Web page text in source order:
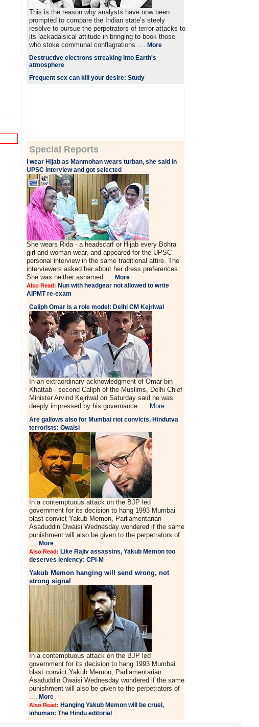
This is the reason why analysts have now been
prompted to compare the Indian state’s steely
resolve to pursue the perpetrators of terror attacks to
its lackadaisical attitude in bringing to book those
who stoke communal conflagrations .... More
Destructive electrons streaking into Earth's
atmosphere
Frequent sex can kill your desire: Study
Special Reports
I wear Hijab as Manmohan wears turban, she said in
UPSC interview and got selected
She wears Rida - a headscarf or Hijab every Bohra
girl and woman wear, and appeared for the UPSC
personal interview in the same traditional attire. The
interviewers asked her about her dress preferences.
She was neither ashamed .... More
Also Read: Nun with headgear not allowed to write
AIPMT re-exam
Caliph Omar is a role model: Delhi CM Kejriwal
In an extraordinary acknowledgment of Omar bin
Khattab - second Caliph of the Muslims, Delhi Chief
Minister Arvind Kejriwal on Saturday said he was
deeply impressed by his governance .... More
Are gallows also for Mumbai riot convicts, Hindutva
terrorists: Owaisi
In a contemptuous attack on the BJP led
government for its decision to hang 1993 Mumbai
blast convict Yakub Memon, Parliamentarian
Asaduddin Owaisi Wednesday wondered if the same
punishment will also be given to the perpetrators of
.... More
Also Read: Like Rajiv assassins, Yakub Memon too
deserves leniency: CPI-M
Yakub Memon hanging will send wrong, not
strong signal
In a contemptuous attack on the BJP led
government for its decision to hang 1993 Mumbai
blast convict Yakub Memon, Parliamentarian
Asaduddin Owaisi Wednesday wondered if the same
punishment will also be given to the perpetrators of
.... More
Also Read: Hanging Yakub Memon will be cruel,
inhuman: The Hindu editorial